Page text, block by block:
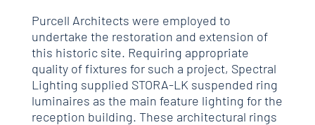
Purcell Architects were employed to
undertake the restoration and extension of
this historic site. Requiring appropriate
quality of fixtures for such a project, Spectral
Lighting supplied STORA-LK suspended ring
luminaires as the main feature lighting for the
reception building. These architectural rings